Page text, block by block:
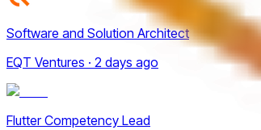
Software and Solution Architect
EQT Ventures · 2 days ago
Flutter Competency Lead